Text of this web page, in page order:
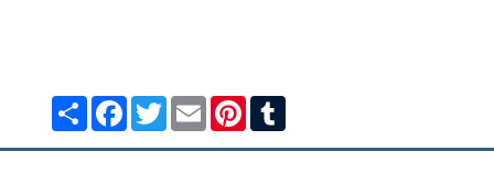
ShareFacebook
TwitterEmailPinterestTumblr